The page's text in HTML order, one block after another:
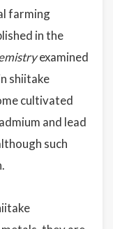
farming
in the
examined
shiitake
cultivated
and lead
such